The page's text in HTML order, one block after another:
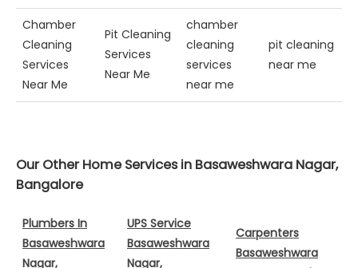
Chamber
Cleaning
Services
Near Me
Pit Cleaning
Services
Near Me
chamber
cleaning
services
near me
pit cleaning
near me
Our Other Home Services in Basaweshwara Nagar,
Bangalore
Plumbers In
Basaweshwara
Nagar,
UPS Service
Basaweshwara
Nagar,
Carpenters
Basaweshwara